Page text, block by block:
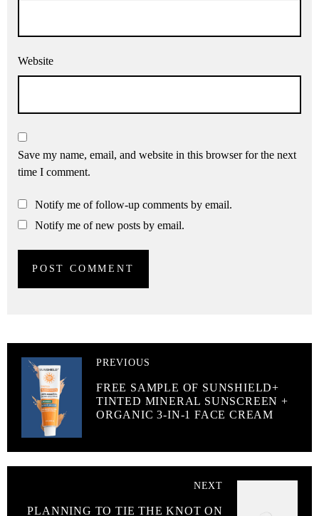
Website
Save my name, email, and website in this browser for the next
time I comment.
Notify me of follow-up comments by email.
Notify me of new posts by email.
PREVIOUS
FREE SAMPLE OF SUNSHIELD+
TINTED MINERAL SUNSCREEN +
ORGANIC 3-IN-1 FACE CREAM
NEXT
PLANNING TO TIE THE KNOT ON